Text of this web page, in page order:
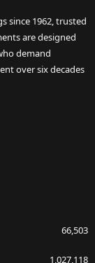
since 1962, trusted
are designed
demand
over six decades
66,503
1,027,118